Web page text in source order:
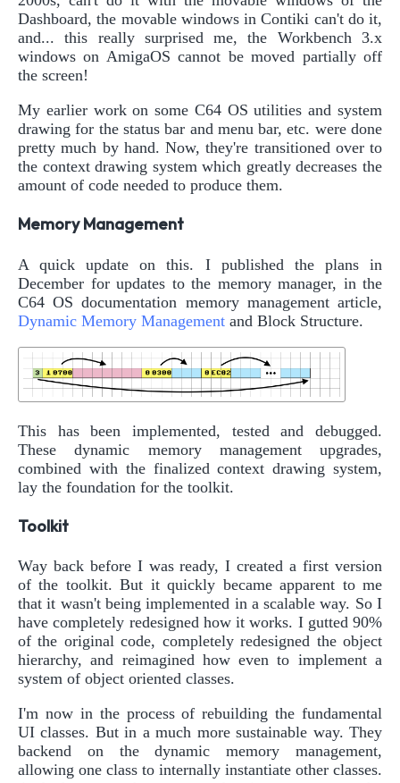
Dashboard, the movable windows in Contiki can't do it,
and... this really surprised me, the Workbench 3.x
windows on AmigaOS cannot be moved partially off
the screen!
My earlier work on some C64 OS utilities and system
drawing for the status bar and menu bar, etc. were done
pretty much by hand. Now, they're transitioned over to
the context drawing system which greatly decreases the
amount of code needed to produce them.
Memory Management
A quick update on this. I published the plans in
December for updates to the memory manager, in the
C64 OS documentation memory management article,
Dynamic Memory Management and Block Structure.
This has been implemented, tested and debugged.
These dynamic memory management upgrades,
combined with the finalized context drawing system,
lay the foundation for the toolkit.
Toolkit
Way back before I was ready, I created a first version
of the toolkit. But it quickly became apparent to me
that it wasn't being implemented in a scalable way. So I
have completely redesigned how it works. I gutted 90%
of the original code, completely redesigned the object
hierarchy, and reimagined how even to implement a
system of object oriented classes.
I'm now in the process of rebuilding the fundamental
UI classes. But in a much more sustainable way. They
backend on the dynamic memory management,
allowing one class to internally instantiate other classes.